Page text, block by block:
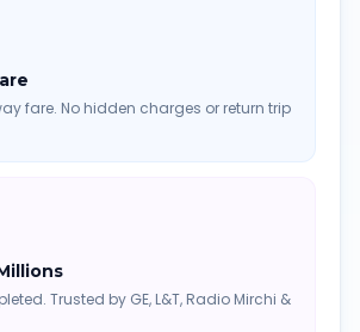
fare. No hidden charges or return trip
Trusted by GE, L&T, Radio Mirchi &